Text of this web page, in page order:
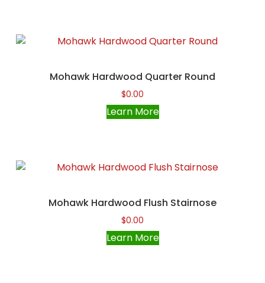
Mohawk Hardwood Quarter Round
$0.00
Learn More
Mohawk Hardwood Flush Stairnose
$0.00
Learn More